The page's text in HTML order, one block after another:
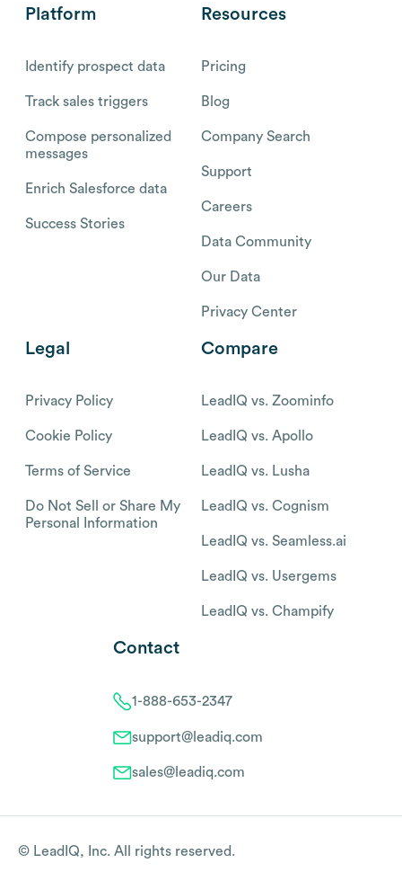
Platform
Identify prospect data
Track sales triggers
Compose personalized
messages
Enrich Salesforce data
Success Stories
Resources
Pricing
Blog
Company Search
Support
Careers
Data Community
Our Data
Privacy Center
Legal
Privacy Policy
Cookie Policy
Terms of Service
Do Not Sell or Share My
Personal Information
Compare
LeadIQ vs. Zoominfo
LeadIQ vs. Apollo
LeadIQ vs. Lusha
LeadIQ vs. Cognism
LeadIQ vs. Seamless.ai
LeadIQ vs. Usergems
LeadIQ vs. Champify
Contact
1-888-653-2347
support@leadiq.com
sales@leadiq.com
© LeadIQ, Inc. All rights reserved.